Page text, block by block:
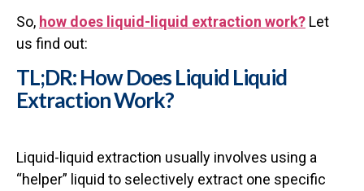
So, how does liquid-liquid extraction work? Let
us find out:
TL;DR: How Does Liquid Liquid
Extraction Work?
Liquid-liquid extraction usually involves using a
“helper” liquid to selectively extract one specific